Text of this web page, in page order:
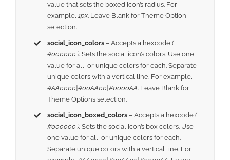
value that sets the boxed icon’s radius. For
example,1px. Leave Blank for Theme Option
selection.
social_icon_colors – Accepts a hexcode(
#000000 ). Sets the social icon’s colors. Use one
value for all, or unique colors for each. Separate
unique colors with a vertical line. For example,
#AA0000|#00AA00|#0000AA. Leave Blank for
Theme Options selection.
social_icon_boxed_colors – Accepts a hexcode(
#000000 ). Sets the social icon’s box colors. Use
one value for all, or unique colors for each.
Separate unique colors with a vertical line. For